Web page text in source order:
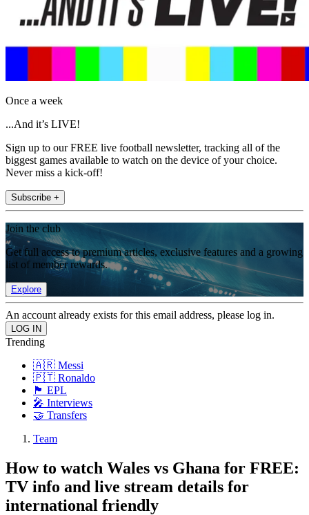
Once a week
...And it’s LIVE!
Sign up to our FREE live football newsletter, tracking all of the
biggest games available to watch on the device of your choice.
Never miss a kick-off!
Subscribe +
Join the club
Get full access to premium articles, exclusive features and a growing
list of member rewards.
Explore
An account already exists for this email address, please log in.
Trending
🇦🇷 Messi
🇵🇹 Ronaldo
🏴󠁧󠁢󠁥󠁮󠁧󠁿 EPL
🎤 Interviews
🤝 Transfers
Team
How to watch Wales vs Ghana for FREE:
TV info and live stream details for
international friendly